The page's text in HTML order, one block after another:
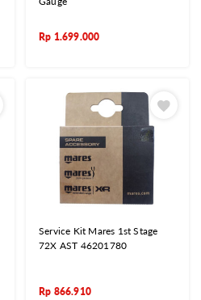
Rp 1.699.000
Service Kit Mares 1st Stage
72X AST 46201780
Rp 866.910